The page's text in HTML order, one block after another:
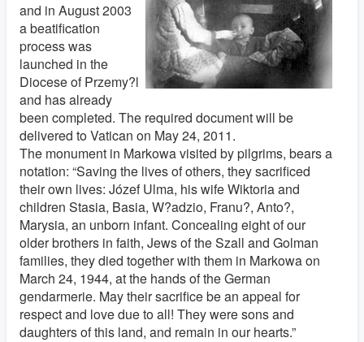
and in August 2003
a beatification
process was
launched in the
Diocese of Przemy?l
and has already
been completed. The required document will be
delivered to Vatican on May 24, 2011.
The monument in Markowa visited by pilgrims, bears a
notation: “Saving the lives of others, they sacrificed
their own lives: Józef Ulma, his wife Wiktoria and
children Stasia, Basia, W?adzio, Franu?, Anto?,
Marysia, an unborn infant. Concealing eight of our
older brothers in faith, Jews of the Szall and Golman
families, they died together with them in Markowa on
March 24, 1944, at the hands of the German
gendarmerie. May their sacrifice be an appeal for
respect and love due to all! They were sons and
daughters of this land, and remain in our hearts.”